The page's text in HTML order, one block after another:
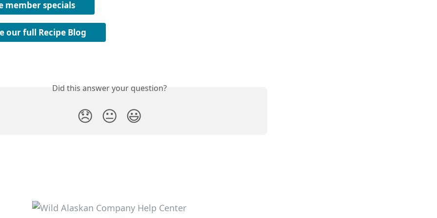
member specials
our full Recipe Blog
Did this answer your question?
😞 😐 😃